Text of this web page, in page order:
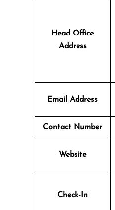
Head Office
Address
Email Address
Contact Number
Website
Check-In